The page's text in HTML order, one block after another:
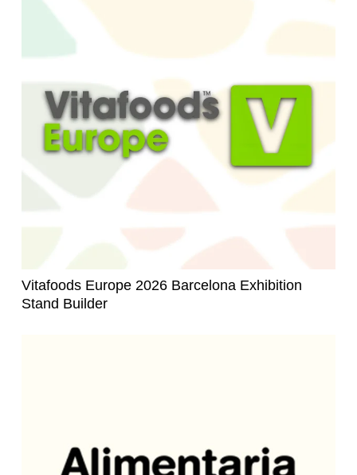
Vitafoods Europe 2026 Barcelona Exhibition
Stand Builder